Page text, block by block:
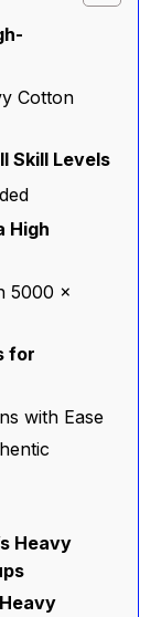
Cotton
Skill Levels
High
5000 x
for
with Ease
Heavy